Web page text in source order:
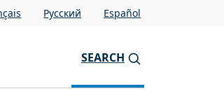
Pусский Español
SEARCH